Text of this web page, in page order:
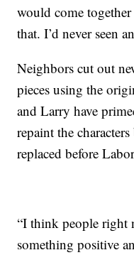
would come
that. I’d never seen
Neighbors cut out
pieces using the
and Larry have
repaint the
replaced before
“I think people right
something positive